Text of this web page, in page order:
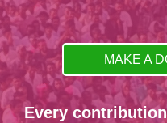
MAKE A
Every